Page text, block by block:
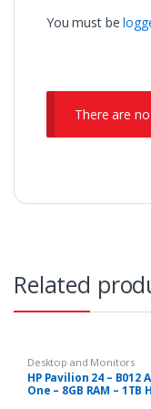
You must be
There are
Related
Desktop and Monitors
HP Pavilion 24 – B012
One – 8GB RAM – 1TB